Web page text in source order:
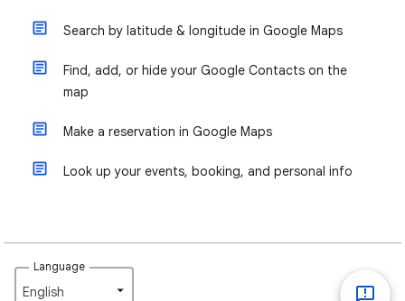
Search by latitude & longitude in Google Maps
Find, add, or hide your Google Contacts on the
map
Make a reservation in Google Maps
Look up your events, booking, and personal info
Language
English‎